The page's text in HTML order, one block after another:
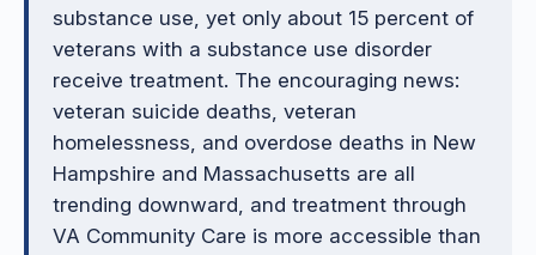
substance use, yet only about 15 percent of
veterans with a substance use disorder
receive treatment. The encouraging news:
veteran suicide deaths, veteran
homelessness, and overdose deaths in New
Hampshire and Massachusetts are all
trending downward, and treatment through
VA Community Care is more accessible than